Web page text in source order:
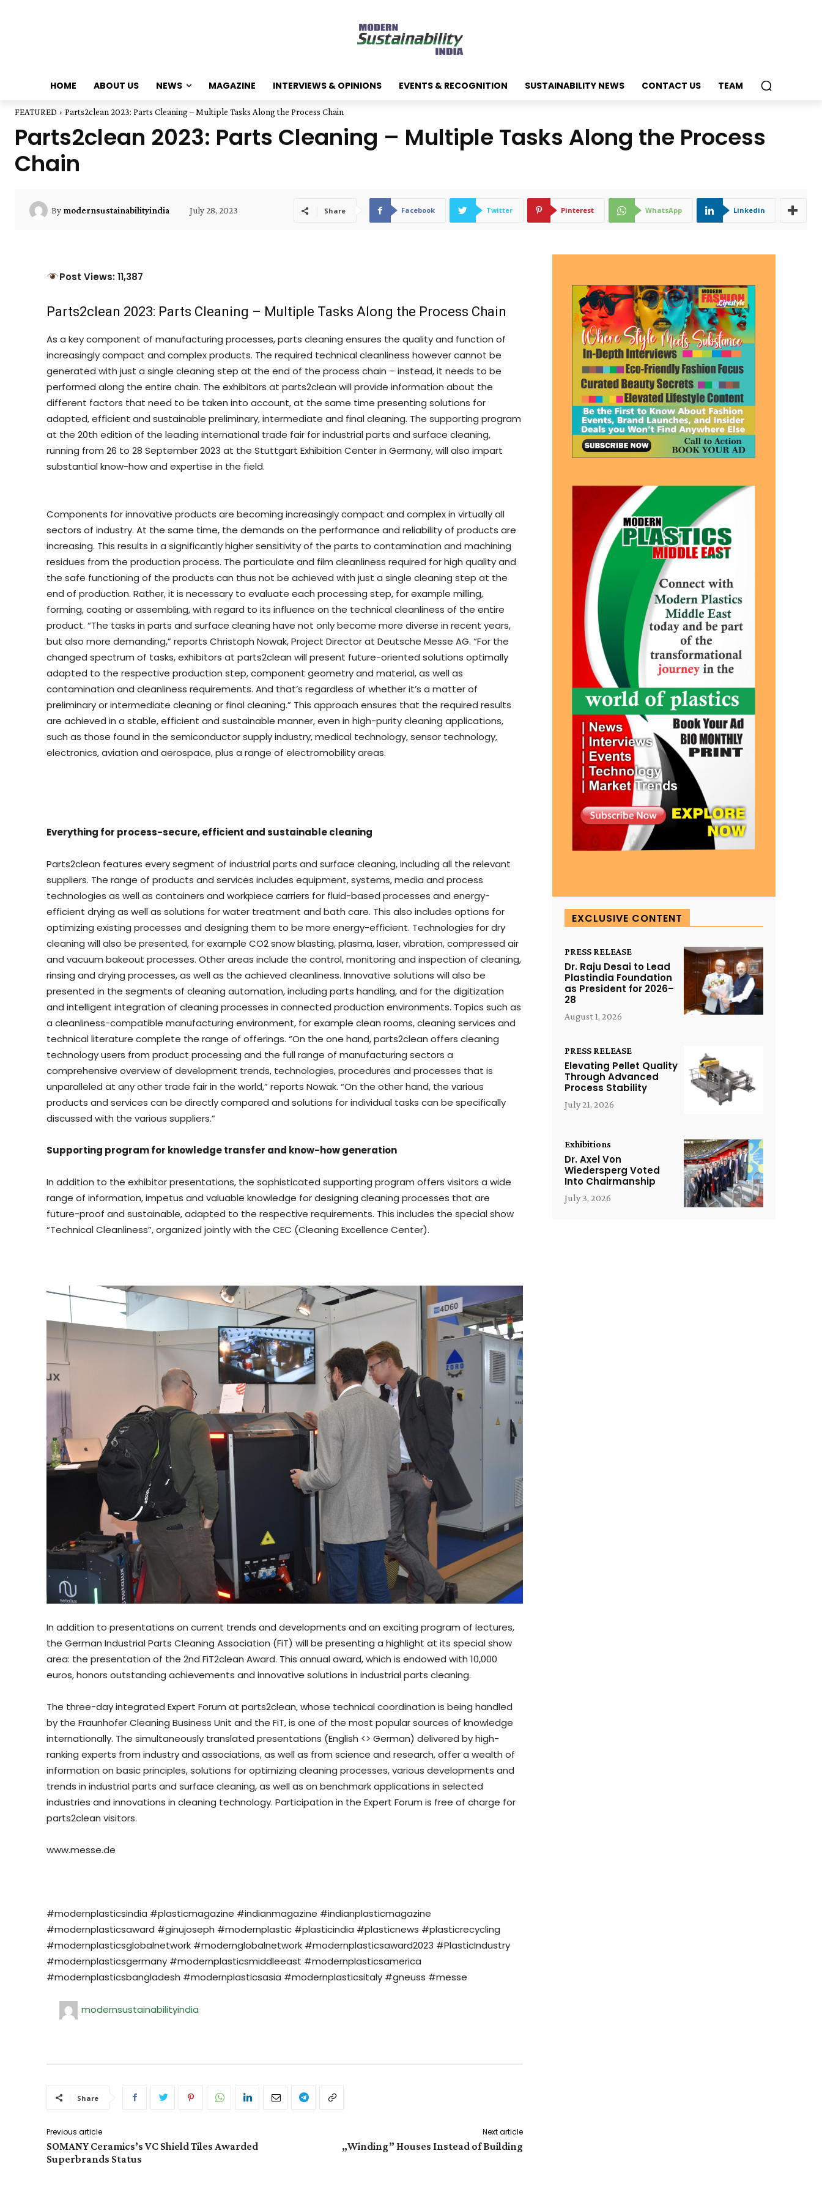
HOME ABOUT US NEWS MAGAZINE INTERVIEWS & OPINIONS EVENTS & RECOGNITION SUSTAINABILITY NEWS CONTACT US TEAM
FEATURED Parts2clean 2023: Parts Cleaning – Multiple Tasks Along the Process Chain
Parts2clean 2023: Parts Cleaning – Multiple Tasks Along the Process
Chain
By modernsustainabilityindia July 28, 2023 Share Facebook Twitter Pinterest WhatsApp Linkedin
Post Views: 11,387
Parts2clean 2023: Parts Cleaning – Multiple Tasks Along the Process Chain
As a key component of manufacturing processes, parts cleaning ensures the quality and function of
increasingly compact and complex products. The required technical cleanliness however cannot be
generated with just a single cleaning step at the end of the process chain – instead, it needs to be
performed along the entire chain. The exhibitors at parts2clean will provide information about the
different factors that need to be taken into account, at the same time presenting solutions for
adapted, efficient and sustainable preliminary, intermediate and final cleaning. The supporting program
at the 20th edition of the leading international trade fair for industrial parts and surface cleaning,
running from 26 to 28 September 2023 at the Stuttgart Exhibition Center in Germany, will also impart
substantial know-how and expertise in the field.
Components for innovative products are becoming increasingly compact and complex in virtually all
sectors of industry. At the same time, the demands on the performance and reliability of products are
increasing. This results in a significantly higher sensitivity of the parts to contamination and machining
residues from the production process. The particulate and film cleanliness required for high quality and
the safe functioning of the products can thus not be achieved with just a single cleaning step at the
end of production. Rather, it is necessary to evaluate each processing step, for example milling,
forming, coating or assembling, with regard to its influence on the technical cleanliness of the entire
product. “The tasks in parts and surface cleaning have not only become more diverse in recent years,
but also more demanding,” reports Christoph Nowak, Project Director at Deutsche Messe AG. “For the
changed spectrum of tasks, exhibitors at parts2clean will present future-oriented solutions optimally
adapted to the respective production step, component geometry and material, as well as
contamination and cleanliness requirements. And that’s regardless of whether it’s a matter of
preliminary or intermediate cleaning or final cleaning.” This approach ensures that the required results
are achieved in a stable, efficient and sustainable manner, even in high-purity cleaning applications,
such as those found in the semiconductor supply industry, medical technology, sensor technology,
electronics, aviation and aerospace, plus a range of electromobility areas.
Everything for process-secure, efficient and sustainable cleaning
Parts2clean features every segment of industrial parts and surface cleaning, including all the relevant
suppliers. The range of products and services includes equipment, systems, media and process
technologies as well as containers and workpiece carriers for fluid-based processes and energy-
efficient drying as well as solutions for water treatment and bath care. This also includes options for
optimizing existing processes and designing them to be more energy-efficient. Technologies for dry
cleaning will also be presented, for example CO2 snow blasting, plasma, laser, vibration, compressed air
and vacuum bakeout processes. Other areas include the control, monitoring and inspection of cleaning,
rinsing and drying processes, as well as the achieved cleanliness. Innovative solutions will also be
presented in the segments of cleaning automation, including parts handling, and for the digitization
and intelligent integration of cleaning processes in connected production environments. Topics such as
a cleanliness-compatible manufacturing environment, for example clean rooms, cleaning services and
technical literature complete the range of offerings. “On the one hand, parts2clean offers cleaning
technology users from product processing and the full range of manufacturing sectors a
comprehensive overview of development trends, technologies, procedures and processes that is
unparalleled at any other trade fair in the world,” reports Nowak. “On the other hand, the various
products and services can be directly compared and solutions for individual tasks can be specifically
discussed with the various suppliers.”
Supporting program for knowledge transfer and know-how generation
In addition to the exhibitor presentations, the sophisticated supporting program offers visitors a wide
range of information, impetus and valuable knowledge for designing cleaning processes that are
future-proof and sustainable, adapted to the respective requirements. This includes the special show
“Technical Cleanliness”, organized jointly with the CEC (Cleaning Excellence Center).
In addition to presentations on current trends and developments and an exciting program of lectures,
the German Industrial Parts Cleaning Association (FiT) will be presenting a highlight at its special show
area: the presentation of the 2nd FiT2clean Award. This annual award, which is endowed with 10,000
euros, honors outstanding achievements and innovative solutions in industrial parts cleaning.
The three-day integrated Expert Forum at parts2clean, whose technical coordination is being handled
by the Fraunhofer Cleaning Business Unit and the FiT, is one of the most popular sources of knowledge
internationally. The simultaneously translated presentations (English <> German) delivered by high-
ranking experts from industry and associations, as well as from science and research, offer a wealth of
information on basic principles, solutions for optimizing cleaning processes, various developments and
trends in industrial parts and surface cleaning, as well as on benchmark applications in selected
industries and innovations in cleaning technology. Participation in the Expert Forum is free of charge for
parts2clean visitors.
www.messe.de
#modernplasticsindia #plasticmagazine #indianmagazine #indianplasticmagazine
#modernplasticsaward #ginujoseph #modernplastic #plasticindia #plasticnews #plasticrecycling
#modernplasticsglobalnetwork #modernglobalnetwork #modernplasticsaward2023 #PlasticIndustry
#modernplasticsgermany #modernplasticsmiddleeast #modernplasticsamerica
#modernplasticsbangladesh #modernplasticsasia #modernplasticsitaly #gneuss #messe
modernsustainabilityindia
Share
Previous article
SOMANY Ceramics’s VC Shield Tiles Awarded
Superbrands Status
Next article
„Winding” Houses Instead of Building
EXCLUSIVE CONTENT
PRESS RELEASE
Dr. Raju Desai to Lead
Plastindia Foundation
as President for 2026–
28
August 1, 2026
PRESS RELEASE
Elevating Pellet Quality
Through Advanced
Process Stability
July 21, 2026
Exhibitions
Dr. Axel Von
Wiedersperg Voted
Into Chairmanship
July 3, 2026